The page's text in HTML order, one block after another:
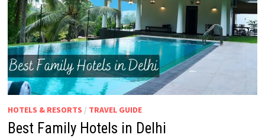
HOTELS & RESORTS / TRAVEL GUIDE
Best Family Hotels in Delhi